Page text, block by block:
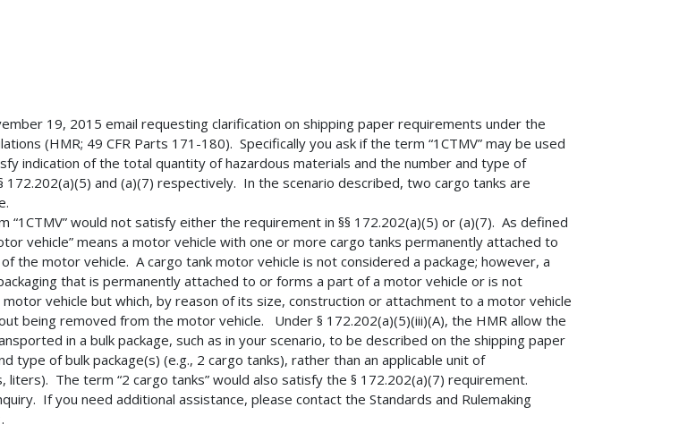
19, 2015 email requesting clarification on shipping paper requirements under the
(HMR; 49 CFR Parts 171-180). Specifically you ask if the term “1CTMV” may be used
indication of the total quantity of hazardous materials and the number and type of
172.202(a)(5) and (a)(7) respectively. In the scenario described, two cargo tanks are
“1CTMV” would not satisfy either the requirement in §§ 172.202(a)(5) or (a)(7). As defined
vehicle” means a motor vehicle with one or more cargo tanks permanently attached to
the motor vehicle. A cargo tank motor vehicle is not considered a package; however, a
that is permanently attached to or forms a part of a motor vehicle or is not
vehicle but which, by reason of its size, construction or attachment to a motor vehicle
being removed from the motor vehicle. Under § 172.202(a)(5)(iii)(A), the HMR allow the
in a bulk package, such as in your scenario, to be described on the shipping paper
type of bulk package(s) (e.g., 2 cargo tanks), rather than an applicable unit of
liters). The term “2 cargo tanks” would also satisfy the § 172.202(a)(7) requirement.
If you need additional assistance, please contact the Standards and Rulemaking